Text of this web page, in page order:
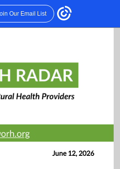
Our Email List
June 12, 2026